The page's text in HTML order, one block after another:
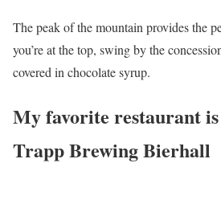
The peak of the mountain provides the
you’re at the top, swing by the
covered in chocolate syrup.
My favorite restaurant
Trapp Brewing Bierhall